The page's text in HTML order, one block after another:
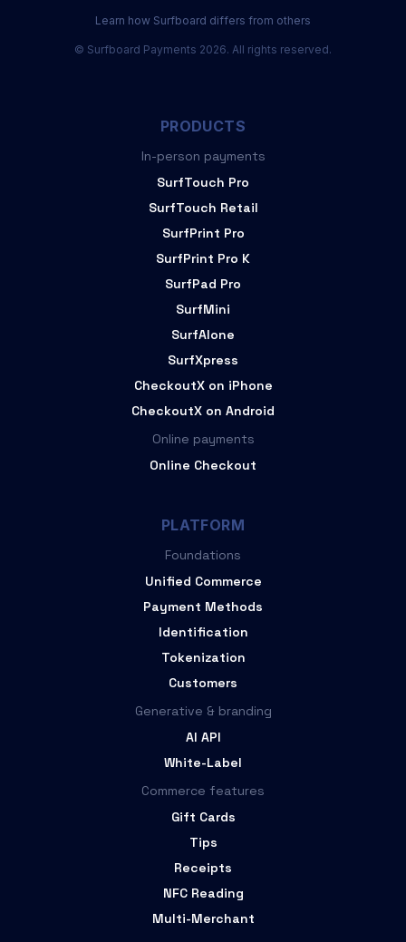
Learn how Surfboard differs from others
© Surfboard Payments 2026. All rights reserved.
PRODUCTS
In-person payments
SurfTouch Pro
SurfTouch Retail
SurfPrint Pro
SurfPrint Pro K
SurfPad Pro
SurfMini
SurfAlone
SurfXpress
CheckoutX on iPhone
CheckoutX on Android
Online payments
Online Checkout
PLATFORM
Foundations
Unified Commerce
Payment Methods
Identification
Tokenization
Customers
Generative & branding
AI API
White-Label
Commerce features
Gift Cards
Tips
Receipts
NFC Reading
Multi-Merchant